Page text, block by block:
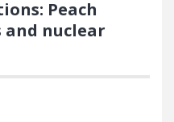
Peach
nuclear